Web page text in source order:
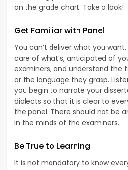
on the grade chart. Take a look!
Get Familiar with Panel
You can’t deliver what you
care of what’s, anticipated of
examiners, and understand the
or the language they grasp.
you begin to narrate your
dialects so that it is clear to
the panel. There should not be
in the minds of the examiners.
Be True to Learning
It is not mandatory to know